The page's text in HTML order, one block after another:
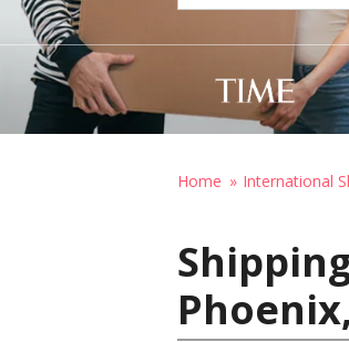
Home International